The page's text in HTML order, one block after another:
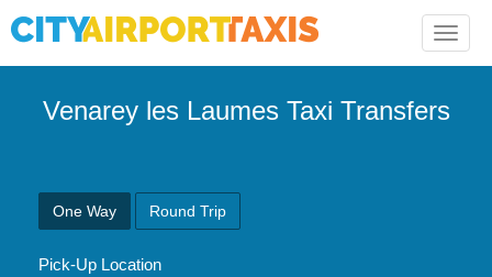
Toggle
Venarey les Laumes Taxi Transfers
One Way Round Trip
Pick-Up Location